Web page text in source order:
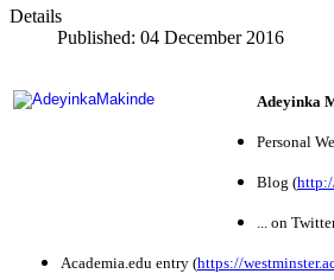
Details
Published: 04 December 2016
Adeyinka
Personal
Blog (
... on
Academia.edu entry (https://